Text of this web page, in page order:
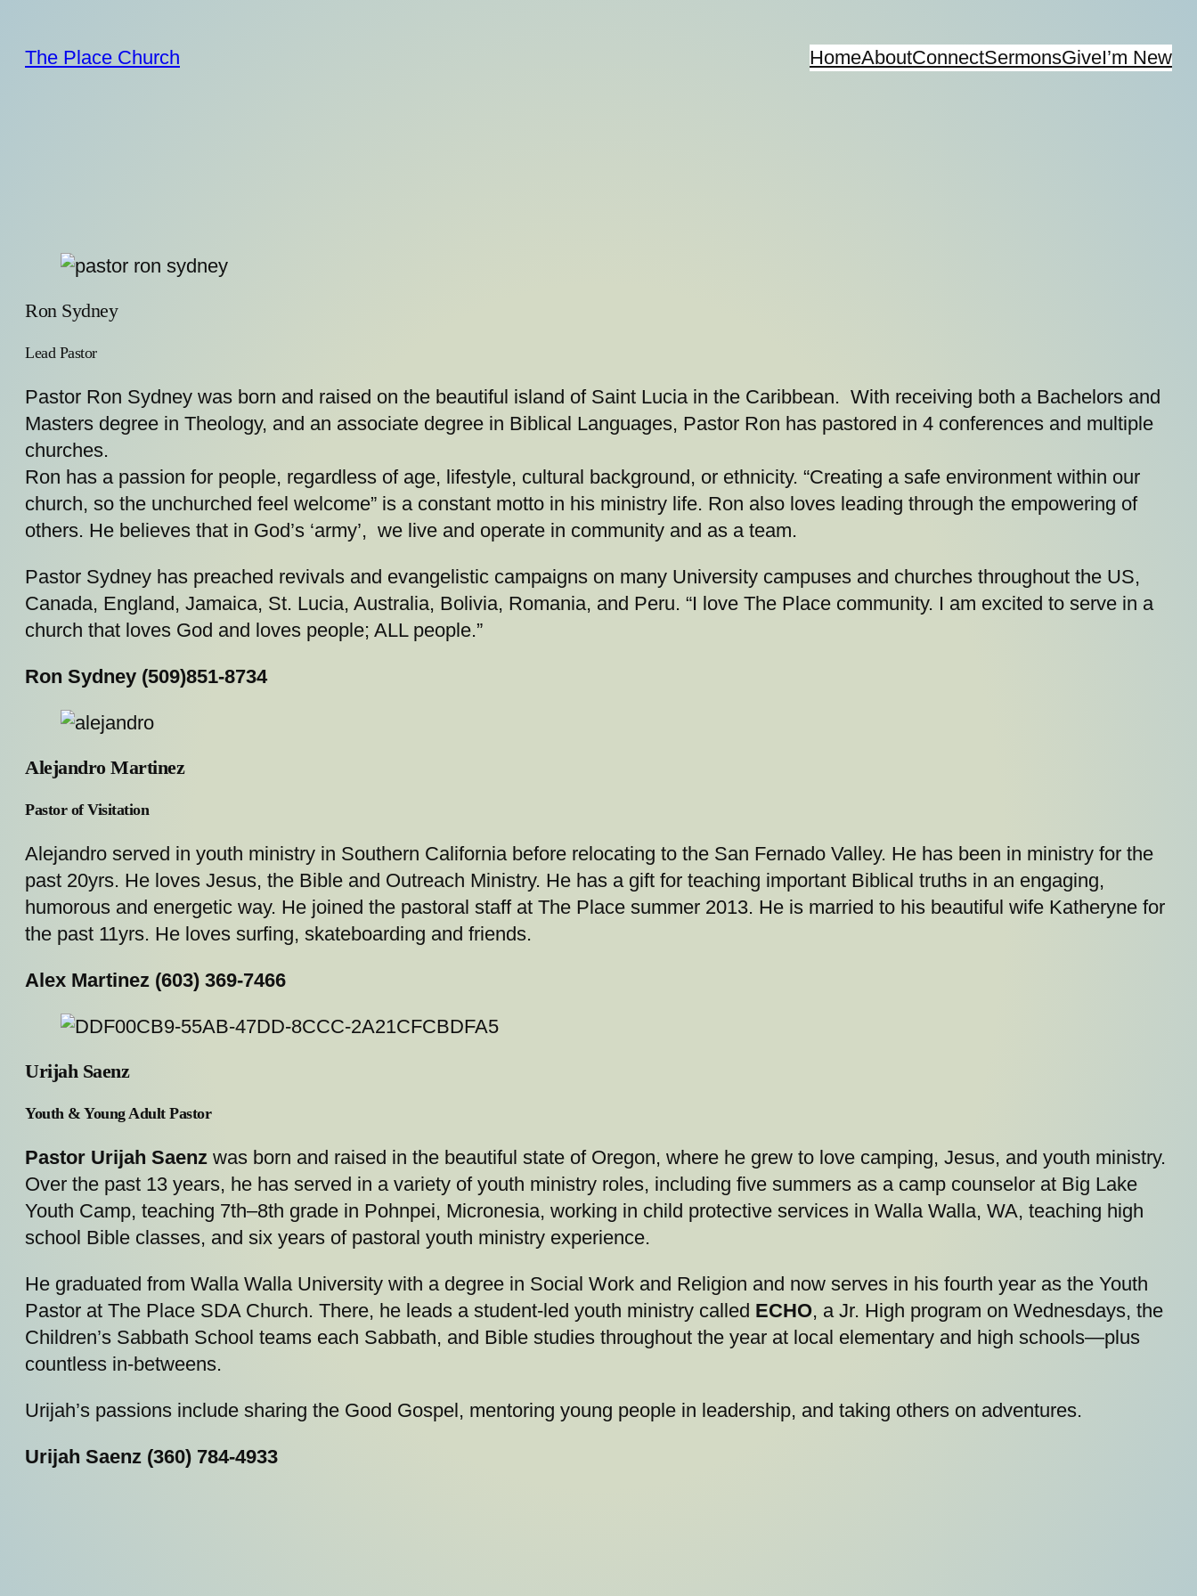
content
The Place Church HomeAboutConnectSermonsGiveI’m New
Ron Sydney
Lead Pastor
Pastor Ron Sydney was born and raised on the beautiful island of Saint Lucia in the Caribbean. With receiving both a Bachelors and
Masters degree in Theology, and an associate degree in Biblical Languages, Pastor Ron has pastored in 4 conferences and multiple
churches.
Ron has a passion for people, regardless of age, lifestyle, cultural background, or ethnicity. “Creating a safe environment within our
church, so the unchurched feel welcome” is a constant motto in his ministry life. Ron also loves leading through the empowering of
others. He believes that in God’s ‘army’, we live and operate in community and as a team.
Pastor Sydney has preached revivals and evangelistic campaigns on many University campuses and churches throughout the US,
Canada, England, Jamaica, St. Lucia, Australia, Bolivia, Romania, and Peru. “I love The Place community. I am excited to serve in a
church that loves God and loves people; ALL people.”
Ron Sydney (509)851-8734
Alejandro Martinez
Pastor of Visitation
Alejandro served in youth ministry in Southern California before relocating to the San Fernado Valley. He has been in ministry for the
past 20yrs. He loves Jesus, the Bible and Outreach Ministry. He has a gift for teaching important Biblical truths in an engaging,
humorous and energetic way. He joined the pastoral staff at The Place summer 2013. He is married to his beautiful wife Katheryne for
the past 11yrs. He loves surfing, skateboarding and friends.
Alex Martinez (603) 369-7466
Urijah Saenz
Youth & Young Adult Pastor
Pastor Urijah Saenz was born and raised in the beautiful state of Oregon, where he grew to love camping, Jesus, and youth ministry.
Over the past 13 years, he has served in a variety of youth ministry roles, including five summers as a camp counselor at Big Lake
Youth Camp, teaching 7th–8th grade in Pohnpei, Micronesia, working in child protective services in Walla Walla, WA, teaching high
school Bible classes, and six years of pastoral youth ministry experience.
He graduated from Walla Walla University with a degree in Social Work and Religion and now serves in his fourth year as the Youth
Pastor at The Place SDA Church. There, he leads a student-led youth ministry called ECHO, a Jr. High program on Wednesdays, the
Children’s Sabbath School teams each Sabbath, and Bible studies throughout the year at local elementary and high schools—plus
countless in-betweens.
Urijah’s passions include sharing the Good Gospel, mentoring young people in leadership, and taking others on adventures.
Urijah Saenz (360) 784-4933